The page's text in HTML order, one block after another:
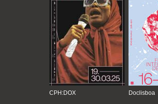
CPH:DOX Doclisboa